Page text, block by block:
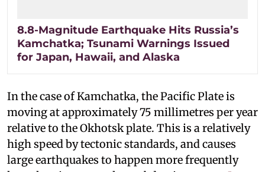
8.8-Magnitude Earthquake Hits Russia’s
Kamchatka; Tsunami Warnings Issued
for Japan, Hawaii, and Alaska
In the case of Kamchatka, the Pacific Plate is
moving at approximately 75 millimetres per year
relative to the Okhotsk plate. This is a relatively
high speed by tectonic standards, and causes
large earthquakes to happen more frequently